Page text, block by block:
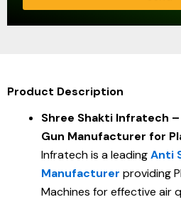
Product Description
Shree Shakti Infratech
Gun Manufacturer for
Infratech is a leadingAnti
Manufacturer providing
Machines for effective air